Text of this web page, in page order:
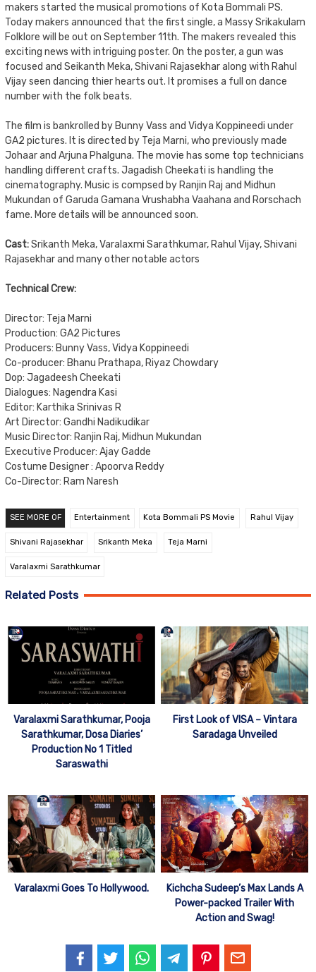
makers started the musical promotions of Kota Bommali PS.
Today makers announced that the first single, a Massy Srikakulam
Folklore will be out on September 11th. The makers revealed this
exciting news with intriguing poster. On the poster, a gun was
focused and Seikanth Meka, Shivani Rajasekhar along with Rahul
Vijay seen dancing thier hearts out. It promises a full on dance
number with the folk beats.
The film is bankrolled by Bunny Vass and Vidya Koppineedi under
GA2 pictures. It is directed by Teja Marni, who previously made
Johaar and Arjuna Phalguna. The movie has some top technicians
handling different crafts. Jagadish Cheekati is handling the
cinematography. Music is compsed by Ranjin Raj and Midhun
Mukundan of Garuda Gamana Vrushabha Vaahana and Rorschach
fame. More details will be announced soon.
Cast:Srikanth Meka, Varalaxmi Sarathkumar, Rahul Vijay, Shivani
Rajasekhar and many other notable actors
Technical Crew:
Director: Teja Marni
Production: GA2 Pictures
Producers: Bunny Vass, Vidya Koppineedi
Co-producer: Bhanu Prathapa, Riyaz Chowdary
Dop: Jagadeesh Cheekati
Dialogues: Nagendra Kasi
Editor: Karthika Srinivas R
Art Director: Gandhi Nadikudikar
Music Director: Ranjin Raj, Midhun Mukundan
Executive Producer: Ajay Gadde
Costume Designer : Apoorva Reddy
Co-Director: Ram Naresh
SEE MORE OF Entertainment Kota Bommali PS Movie Rahul Vijay
Shivani Rajasekhar Srikanth Meka Teja Marni
Varalaxmi Sarathkumar
Related Posts
Varalaxmi Sarathkumar, Pooja
Sarathkumar, Dosa Diaries’
Production No 1 Titled
Saraswathi
First Look of VISA – Vintara
Saradaga Unveiled
Varalaxmi Goes To Hollywood.
Kichcha Sudeep’s Max Lands A
Power-packed Trailer With
Action and Swag!